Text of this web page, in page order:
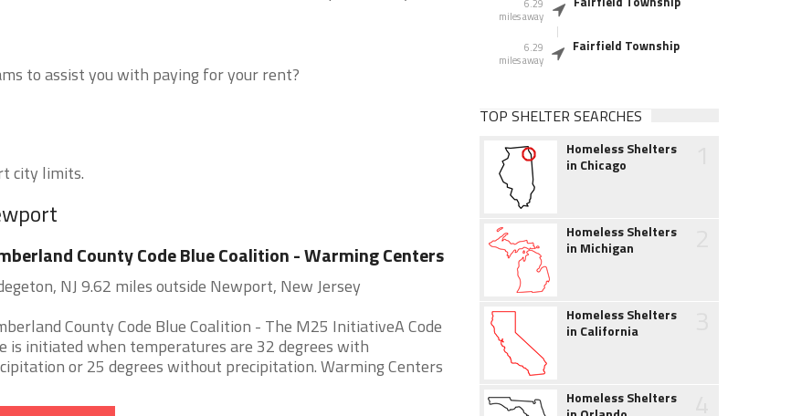
to assist you with paying for your rent?
city limits.
County Code Blue Coalition - Warming Centers
NJ 9.62 miles outside Newport, New Jersey
County Code Blue Coalition - The M25 InitiativeA Code
is initiated when temperatures are 32 degrees with
or 25 degrees without precipitation. Warming Centers
6.29
miles away
6.29
miles away
Fairfield Township
TOP SHELTER SEARCHES
Homeless Shelters
in Chicago
Homeless Shelters
in Michigan
Homeless Shelters
in California
Homeless Shelters